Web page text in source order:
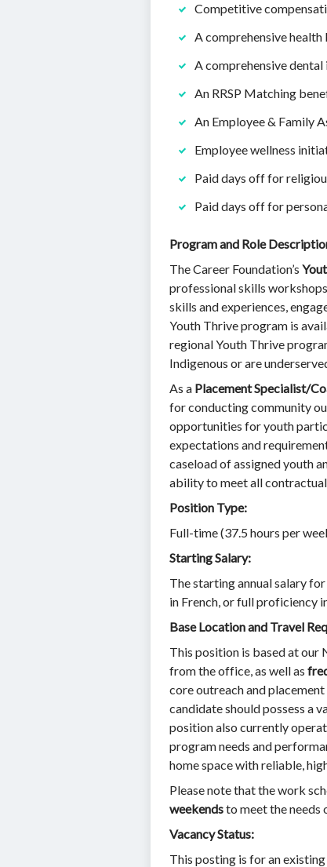
Competitive
A comprehensive
A comprehensive dental
An RRSP Matching
An Employee & Family
Employee wellness
Paid days off for
Paid days off for
Program and Role
The Career Foundation’s
professional skills
skills and experiences,
Youth Thrive program is
regional Youth Thrive
Indigenous or are
As a Placement Specialist/
for conducting community
opportunities for youth
expectations and
caseload of assigned youth
ability to meet all
Position Type:
Full-time (37.5 hours per
Starting Salary:
The starting annual salary
in French, or full proficiency
Base Location and Travel
This position is based at our
from the office, as well as
core outreach and
candidate should possess a
position also currently
program needs and
home space with reliable,
Please note that the work
weekendsto meet the needs
Vacancy Status:
This posting is for an existing